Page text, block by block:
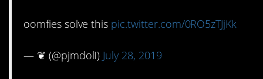
oomfies solve this pic.twitter.com/0RO5zTJjKk
— ❦ (@pjmdolI) July 28, 2019